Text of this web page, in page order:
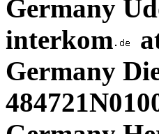
Germany
interkom
Germany